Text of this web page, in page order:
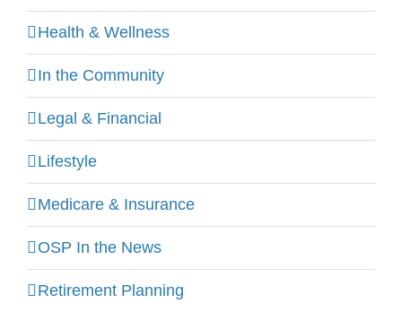
Health & Wellness
In the Community
Legal & Financial
Lifestyle
Medicare & Insurance
OSP In the News
Retirement Planning